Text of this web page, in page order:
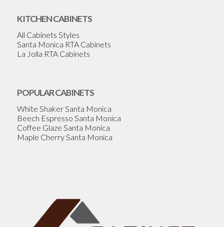
KITCHEN CABINETS
All Cabinets Styles
Santa Monica RTA Cabinets
La Jolla RTA Cabinets
POPULAR CABINETS
White Shaker Santa Monica
Beech Espresso Santa Monica
Coffee Glaze Santa Monica
Maple Cherry Santa Monica